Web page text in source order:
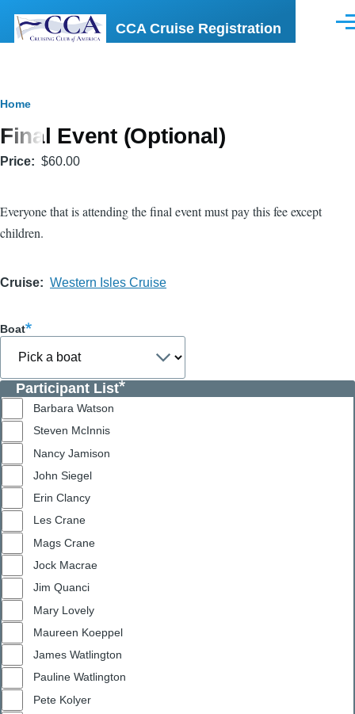
CCA Cruise Registration
Breadcrumb
Home
Final Event (Optional)
Price $60.00
Everyone that is attending the final event must pay this fee except
children.
Cruise Western Isles Cruise
Boat
Participant List
Barbara Watson
Steven McInnis
Nancy Jamison
John Siegel
Erin Clancy
Les Crane
Mags Crane
Jock Macrae
Jim Quanci
Mary Lovely
Maureen Koeppel
James Watlington
Pauline Watlington
Pete Kolyer